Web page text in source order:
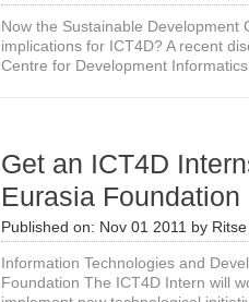
Now the Sustainable Development
implications for ICT4D? A recent
Centre for Development
Get an ICT4D
Eurasia Foundation
Published on: Nov 01 2011 by
Information Technologies and
Foundation The ICT4D Intern will